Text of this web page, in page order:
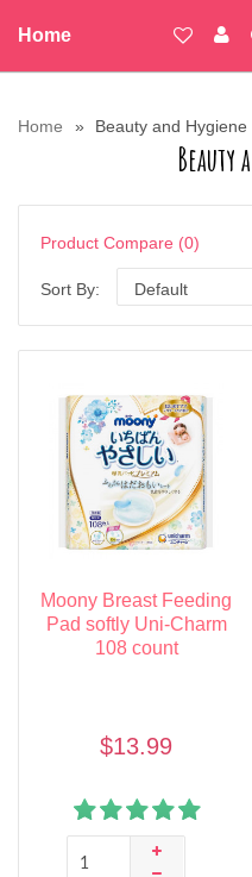
Home
Home Beauty and Hygiene
Beauty
Product Compare (0)
Sort By:
Moony Breast Feeding
Pad softly Uni-Charm
108 count
$13.99